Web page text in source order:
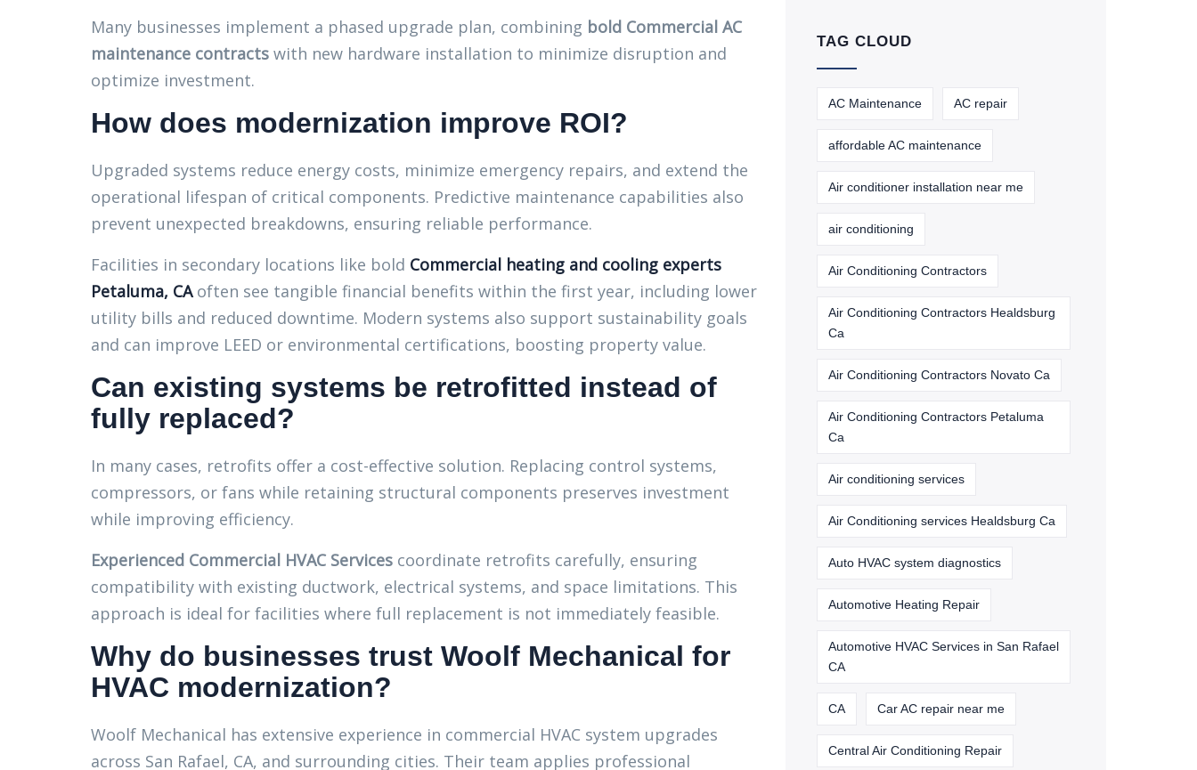
Many businesses implement a phased upgrade plan, combining bold Commercial AC
maintenance contracts with new hardware installation to minimize disruption and
optimize investment.
How does modernization improve ROI?
Upgraded systems reduce energy costs, minimize emergency repairs, and extend the
operational lifespan of critical components. Predictive maintenance capabilities also
prevent unexpected breakdowns, ensuring reliable performance.
Facilities in secondary locations like bold Commercial heating and cooling experts
Petaluma, CAoften see tangible financial benefits within the first year, including lower
utility bills and reduced downtime. Modern systems also support sustainability goals
and can improve LEED or environmental certifications, boosting property value.
Can existing systems be retrofitted instead of
fully replaced?
In many cases, retrofits offer a cost-effective solution. Replacing control systems,
compressors, or fans while retaining structural components preserves investment
while improving efficiency.
Experienced Commercial HVAC Services coordinate retrofits carefully, ensuring
compatibility with existing ductwork, electrical systems, and space limitations. This
approach is ideal for facilities where full replacement is not immediately feasible.
Why do businesses trust Woolf Mechanical for
HVAC modernization?
Woolf Mechanical has extensive experience in commercial HVAC system upgrades
across San Rafael, CA, and surrounding cities. Their team applies professional
TAG CLOUD
AC Maintenance AC repair
affordable AC maintenance
Air conditioner installation near me
air conditioning
Air Conditioning Contractors
Air Conditioning Contractors Healdsburg
Ca
Air Conditioning Contractors Novato Ca
Air Conditioning Contractors Petaluma
Ca
Air conditioning services
Air Conditioning services Healdsburg Ca
Auto HVAC system diagnostics
Automotive Heating Repair
Automotive HVAC Services in San Rafael
CA
CA Car AC repair near me
Central Air Conditioning Repair